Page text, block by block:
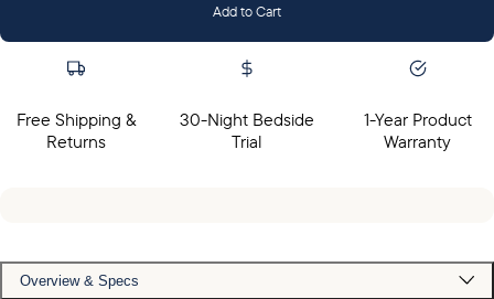
Add to Cart
Free Shipping &
Returns
30-Night Bedside
Trial
1-Year Product
Warranty
Overview & Specs